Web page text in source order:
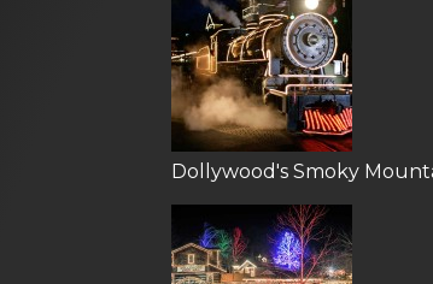
Dollywood's Smoky